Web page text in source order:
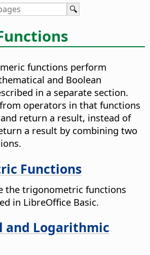
functions perform
and Boolean
in a separate section.
operators in that functions
return a result, instead of
a result by combining two
Functions
the trigonometric functions
in LibreOffice Basic.
and Logarithmic